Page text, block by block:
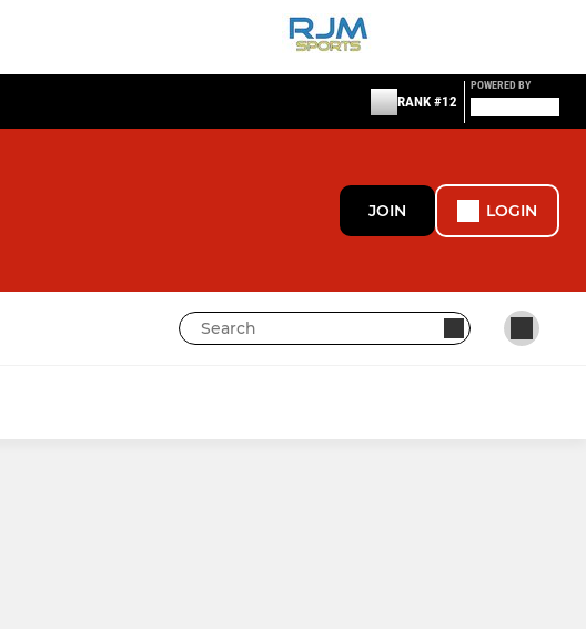
RANK #12
POWERED BY
JOIN LOGIN